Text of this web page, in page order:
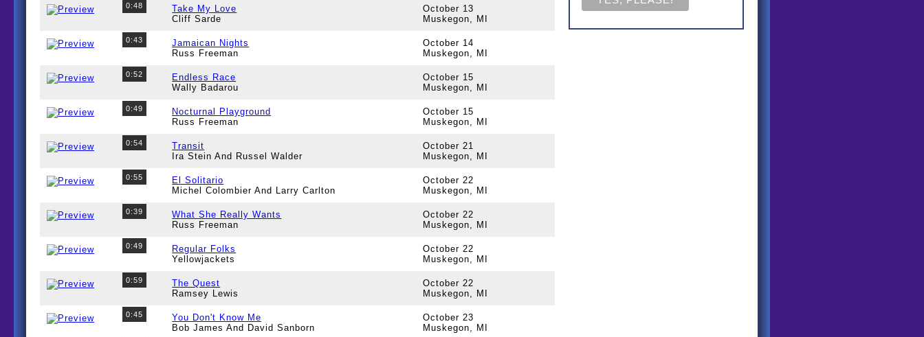
0:48
Take My Love
Cliff Sarde
October 13
Muskegon, MI
0:43
Jamaican Nights
Russ Freeman
October 14
Muskegon, MI
0:52
Endless Race
Wally Badarou
October 15
Muskegon, MI
0:49
Nocturnal Playground
Russ Freeman
October 15
Muskegon, MI
0:54
Transit
Ira Stein And Russel Walder
October 21
Muskegon, MI
0:55
El Solitario
Michel Colombier And Larry Carlton
October 22
Muskegon, MI
0:39
What She Really Wants
Russ Freeman
October 22
Muskegon, MI
0:49
Regular Folks
Yellowjackets
October 22
Muskegon, MI
0:59
The Quest
Ramsey Lewis
October 22
Muskegon, MI
0:45
You Don't Know Me
Bob James And David Sanborn
October 23
Muskegon, MI